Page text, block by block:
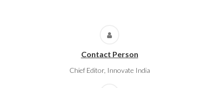
Contact Person
Chief Editor, Innovate India